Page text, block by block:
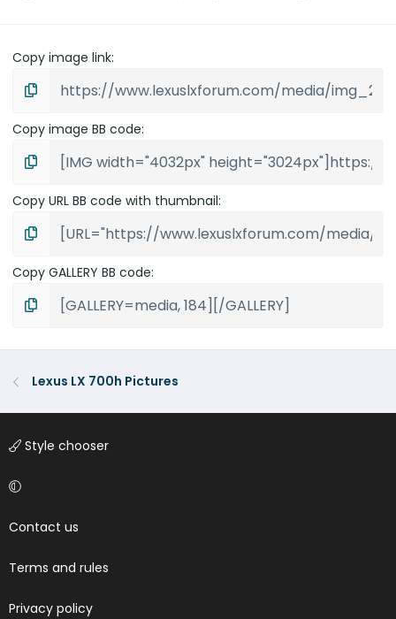
Copy image link
Copy image BB code
Copy URL BB code with thumbnail
Copy GALLERY BB code
Lexus LX 700h Pictures
Style chooser
Contact us
Terms and rules
Privacy policy